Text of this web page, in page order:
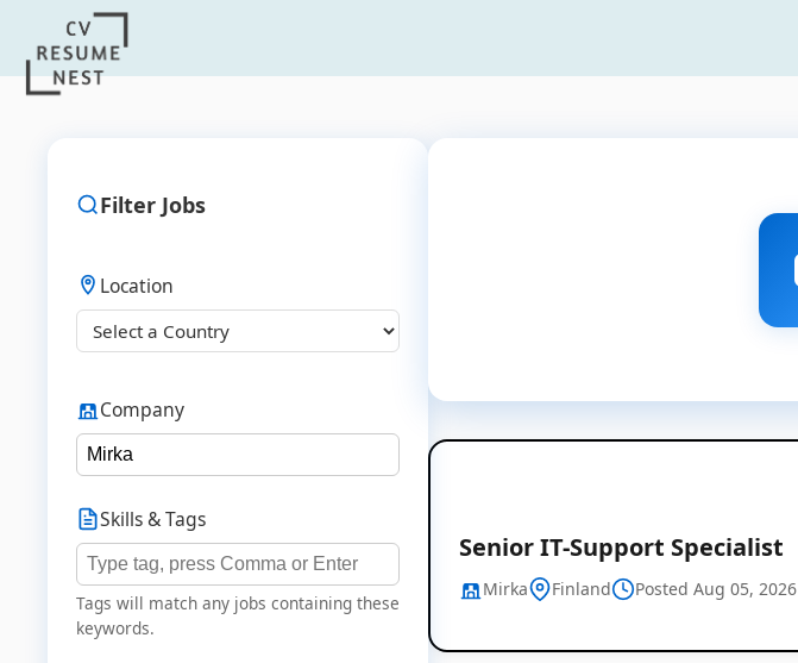
Filter Jobs
Location
Company
Skills & Tags
Tags will match any jobs containing these
keywords.
Senior IT-Support Specialist
Mirka Finland Posted Aug 05, 2026